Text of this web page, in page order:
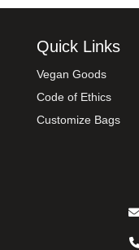
Quick Links
Vegan Goods
Code of Ethics
Customize Bags